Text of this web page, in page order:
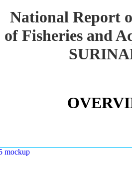
National Report
of Fisheries and